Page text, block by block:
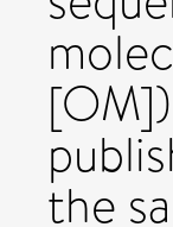
the